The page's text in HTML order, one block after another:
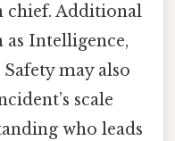
chief. Additional
as Intelligence,
may also
scale
who leads